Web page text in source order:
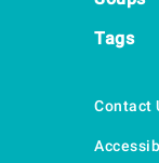
Tags
Contact